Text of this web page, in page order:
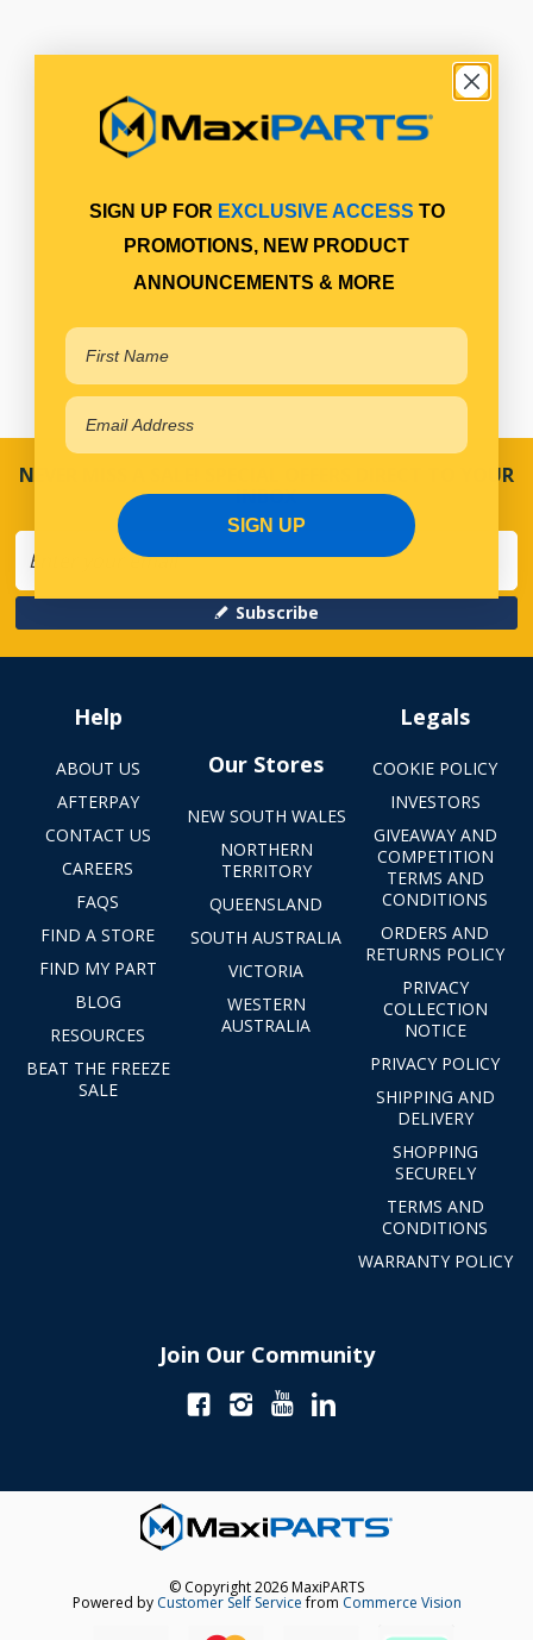
NEVER MISS A SALE! SPECIAL OFFERS DIRECT TO YOUR
INBOX
Subscribe
Help
ABOUT US
AFTERPAY
CONTACT US
CAREERS
FAQS
FIND A STORE
FIND MY PART
BLOG
RESOURCES
BEAT THE FREEZE
SALE
Our Stores
NEW SOUTH WALES
NORTHERN
TERRITORY
QUEENSLAND
SOUTH AUSTRALIA
VICTORIA
WESTERN
AUSTRALIA
Legals
COOKIE POLICY
INVESTORS
GIVEAWAY AND
COMPETITION
TERMS AND
CONDITIONS
ORDERS AND
RETURNS POLICY
PRIVACY
COLLECTION
NOTICE
PRIVACY POLICY
SHIPPING AND
DELIVERY
SHOPPING
SECURELY
TERMS AND
CONDITIONS
WARRANTY POLICY
Join Our Community
© Copyright 2026 MaxiPARTS
Powered by Customer Self Servicefrom Commerce Vision
SIGN UP FOR EXCLUSIVE ACCESS TO
PROMOTIONS, NEW PRODUCT
ANNOUNCEMENTS & MORE
SIGN UP